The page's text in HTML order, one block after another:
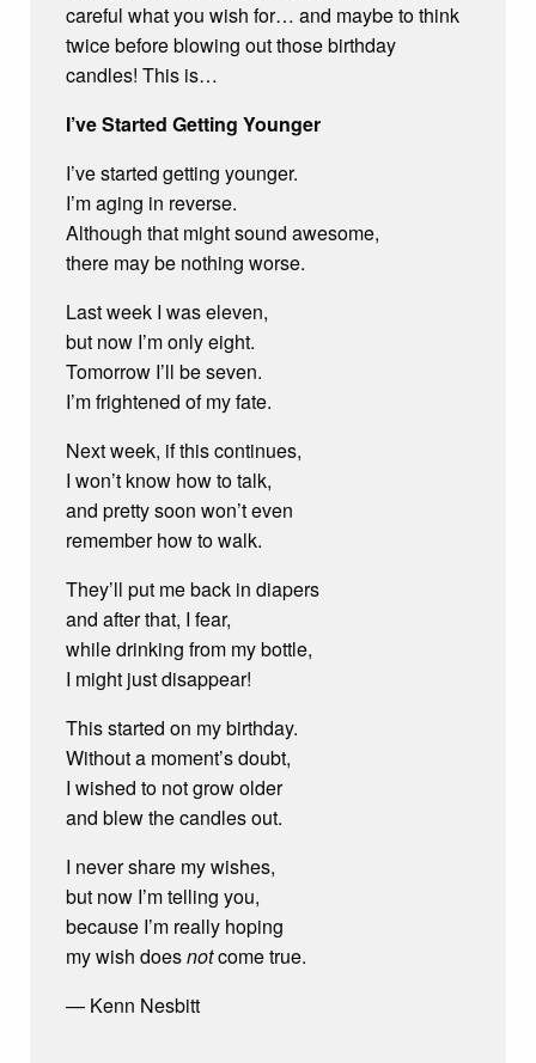
careful what you wish for… and maybe to think
twice before blowing out those birthday
candles! This is…
I’ve Started Getting Younger
I’ve started getting younger.
I’m aging in reverse.
Although that might sound awesome,
there may be nothing worse.
Last week I was eleven,
but now I’m only eight.
Tomorrow I’ll be seven.
I’m frightened of my fate.
Next week, if this continues,
I won’t know how to talk,
and pretty soon won’t even
remember how to walk.
They’ll put me back in diapers
and after that, I fear,
while drinking from my bottle,
I might just disappear!
This started on my birthday.
Without a moment’s doubt,
I wished to not grow older
and blew the candles out.
I never share my wishes,
but now I’m telling you,
because I’m really hoping
my wish doesnotcome true.
— Kenn Nesbitt